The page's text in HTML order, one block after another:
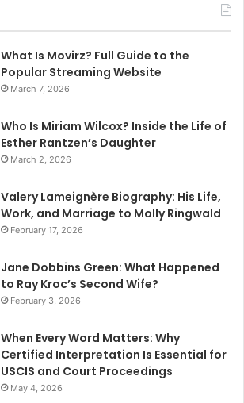
What Is Movirz? Full Guide to the
Popular Streaming Website
March 7, 2026
Who Is Miriam Wilcox? Inside the Life of
Esther Rantzen’s Daughter
March 2, 2026
Valery Lameignère Biography: His Life,
Work, and Marriage to Molly Ringwald
February 17, 2026
Jane Dobbins Green: What Happened
to Ray Kroc’s Second Wife?
February 3, 2026
When Every Word Matters: Why
Certified Interpretation Is Essential for
USCIS and Court Proceedings
May 4, 2026